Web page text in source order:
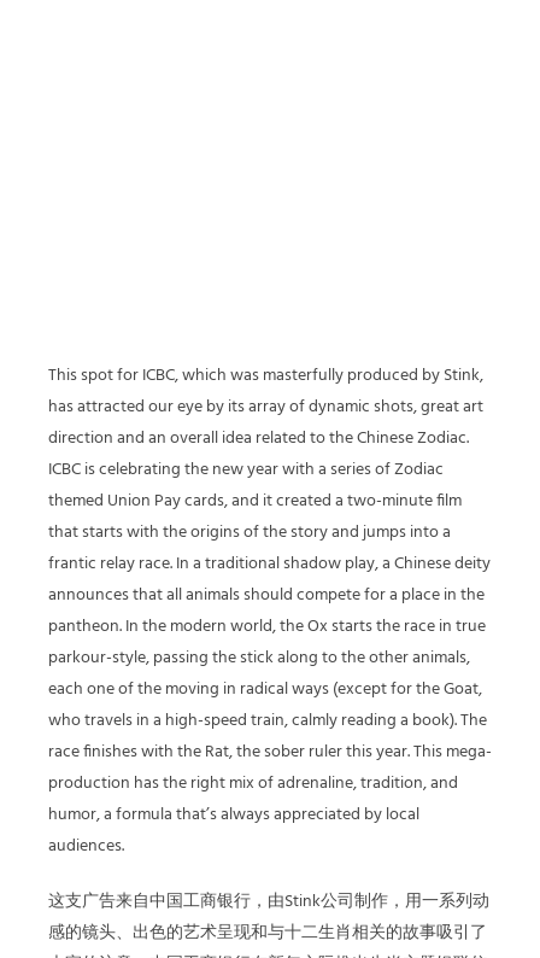
This spot for ICBC, which was masterfully produced by Stink,
has attracted our eye by its array of dynamic shots, great art
direction and an overall idea related to the Chinese Zodiac.
ICBC is celebrating the new year with a series of Zodiac
themed Union Pay cards, and it created a two-minute film
that starts with the origins of the story and jumps into a
frantic relay race. In a traditional shadow play, a Chinese deity
announces that all animals should compete for a place in the
pantheon. In the modern world, the Ox starts the race in true
parkour-style, passing the stick along to the other animals,
each one of the moving in radical ways (except for the Goat,
who travels in a high-speed train, calmly reading a book). The
race finishes with the Rat, the sober ruler this year. This mega-
production has the right mix of adrenaline, tradition, and
humor, a formula that’s always appreciated by local
audiences.
这支广告来自中国工商银行，由Stink公司制作，用一系列动
感的镜头、出色的艺术呈现和与十二生肖相关的故事吸引了